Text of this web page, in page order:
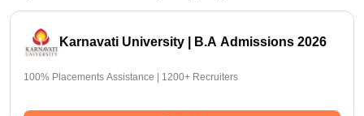
Karnavati University | B.A Admissions 2026
100% Placements Assistance | 1200+ Recruiters